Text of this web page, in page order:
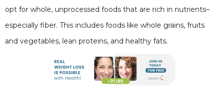
opt for whole, unprocessed foods that are rich in nutrients–
especially fiber. This includes foods like whole grains, fruits
and vegetables, lean proteins, and healthy fats.